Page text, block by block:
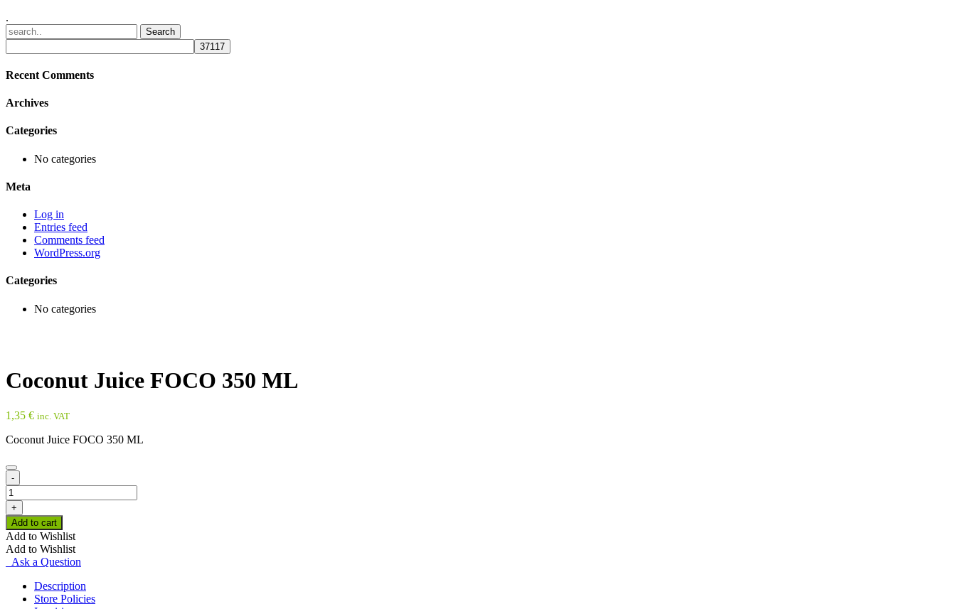
.
Recent Comments
Archives
Categories
No categories
Meta
Log in
Entries feed
Comments feed
WordPress.org
Categories
No categories
Coconut Juice FOCO 350 ML
1,35 € inc. VAT
Coconut Juice FOCO 350 ML
-
Coconut
Juice
FOCO
350
ML
quantity
+
Add to cart
Add to Wishlist
Add to Wishlist
Ask a Question
Description
Store Policies